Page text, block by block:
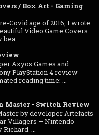
/ Box Art - Gaming
Covid age of 2016, I wrote
Video Game Covers .
bea...
Axyos Games and
PlayStation 4 review
reading time: ...
Master - Switch Review
by developer Artefacts
Villagers — Nintendo
Richard ...